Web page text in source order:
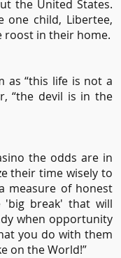
the United States.
one child, Libertee,
roost in their home.
as “this life is not a
“the devil is in the
the odds are in
their time wisely to
measure of honest
'big break' that will
when opportunity
you do with them
on the World!”